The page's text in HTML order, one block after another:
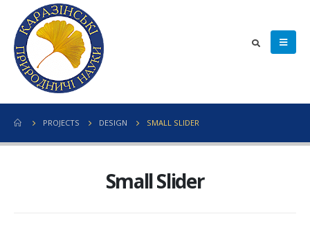
PROJECTS DESIGN SMALL SLIDER
Small Slider